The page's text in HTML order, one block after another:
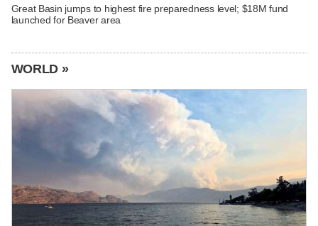
Great Basin jumps to highest fire preparedness level; $18M fund
launched for Beaver area
WORLD »